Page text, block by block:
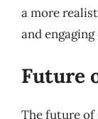
a more
and
Future
The future of